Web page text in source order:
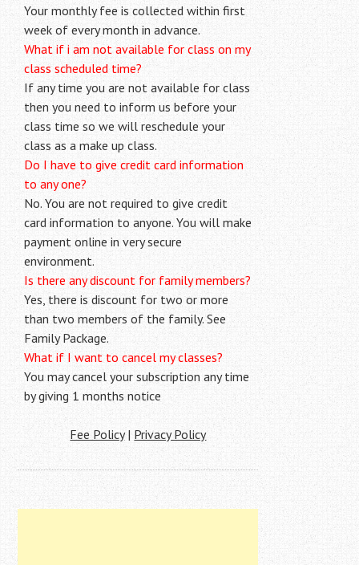
Your monthly fee is collected within first
week of every month in advance.
What if i am not available for class on my
class scheduled time?
If any time you are not available for class
then you need to inform us before your
class time so we will reschedule your
class as a make up class.
Do I have to give credit card information
to any one?
No. You are not required to give credit
card information to anyone. You will make
payment online in very secure
environment.
Is there any discount for family members?
Yes, there is discount for two or more
than two members of the family. See
Family Package.
What if I want to cancel my classes?
You may cancel your subscription any time
by giving 1 months notice
Fee Policy| Privacy Policy